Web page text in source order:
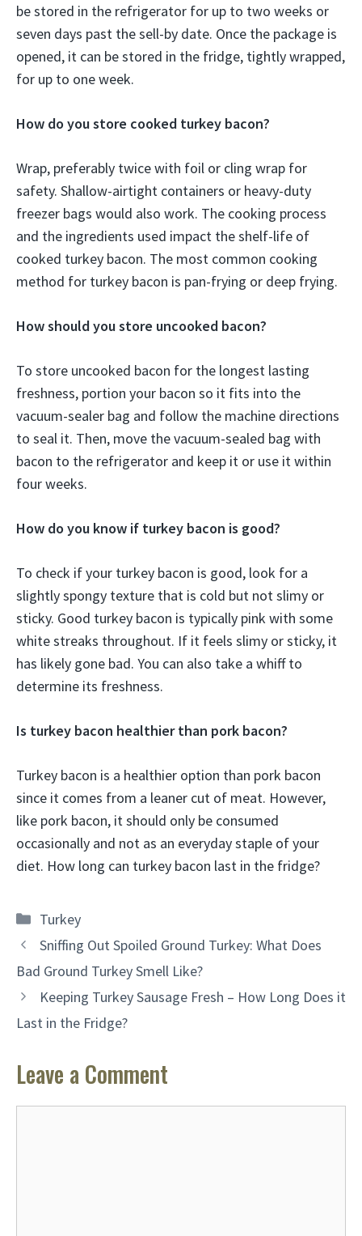
be stored in the refrigerator for up to two weeks or
seven days past the sell-by date. Once the package is
opened, it can be stored in the fridge, tightly wrapped,
for up to one week.
How do you store cooked turkey bacon?
Wrap, preferably twice with foil or cling wrap for
safety. Shallow-airtight containers or heavy-duty
freezer bags would also work. The cooking process
and the ingredients used impact the shelf-life of
cooked turkey bacon. The most common cooking
method for turkey bacon is pan-frying or deep frying.
How should you store uncooked bacon?
To store uncooked bacon for the longest lasting
freshness, portion your bacon so it fits into the
vacuum-sealer bag and follow the machine directions
to seal it. Then, move the vacuum-sealed bag with
bacon to the refrigerator and keep it or use it within
four weeks.
How do you know if turkey bacon is good?
To check if your turkey bacon is good, look for a
slightly spongy texture that is cold but not slimy or
sticky. Good turkey bacon is typically pink with some
white streaks throughout. If it feels slimy or sticky, it
has likely gone bad. You can also take a whiff to
determine its freshness.
Is turkey bacon healthier than pork bacon?
Turkey bacon is a healthier option than pork bacon
since it comes from a leaner cut of meat. However,
like pork bacon, it should only be consumed
occasionally and not as an everyday staple of your
diet. How long can turkey bacon last in the fridge?
Categories
Turkey
Sniffing Out Spoiled Ground Turkey: What Does
Bad Ground Turkey Smell Like?
Keeping Turkey Sausage Fresh – How Long Does it
Last in the Fridge?
Leave a Comment